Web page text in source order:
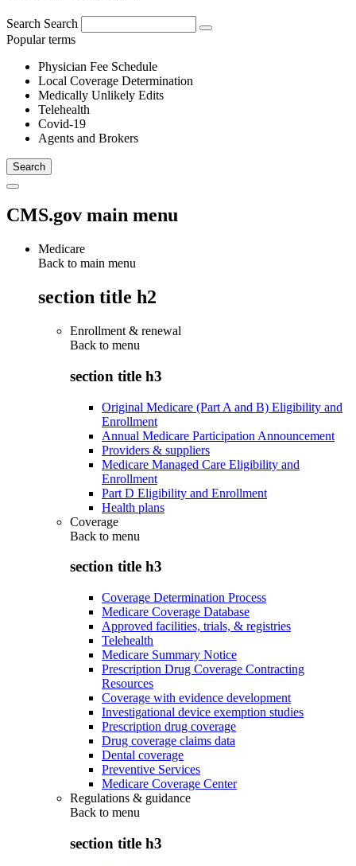
Search Search
Popular terms
Physician Fee Schedule
Local Coverage Determination
Medically Unlikely Edits
Telehealth
Covid-19
Agents and Brokers
CMS.gov main menu
Medicare
Back to main menu
section title h2
Enrollment & renewal
Back to menu
section title h3
Original Medicare (Part A and B) Eligibility and
Enrollment
Annual Medicare Participation Announcement
Providers & suppliers
Medicare Managed Care Eligibility and
Enrollment
Part D Eligibility and Enrollment
Health plans
Coverage
Back to menu
section title h3
Coverage Determination Process
Medicare Coverage Database
Approved facilities, trials, & registries
Telehealth
Medicare Summary Notice
Prescription Drug Coverage Contracting
Resources
Coverage with evidence development
Investigational device exemption studies
Prescription drug coverage
Drug coverage claims data
Dental coverage
Preventive Services
Medicare Coverage Center
Regulations & guidance
Back to menu
section title h3